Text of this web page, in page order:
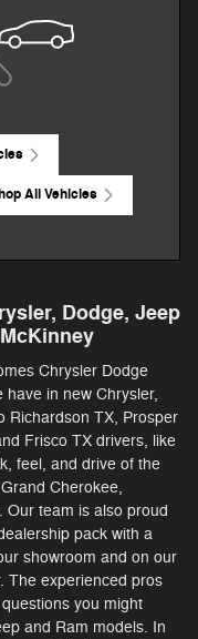
All Vehicles
Dodge, Jeep
Chrysler Dodge
in new Chrysler,
Richardson TX, Prosper
Frisco TX drivers, like
feel, and drive of the
Cherokee,
Our team is also proud
pack with a
showroom and on our
The experienced pros
you might
and Ram models. In